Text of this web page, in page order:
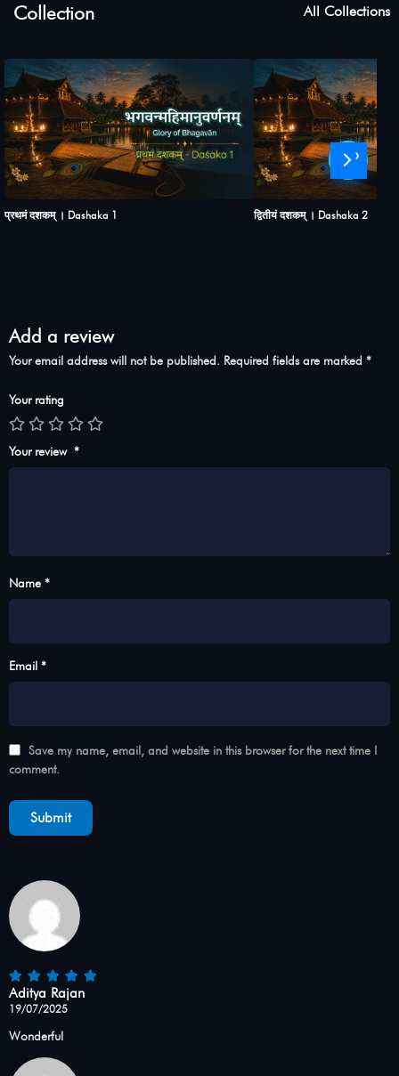
Collection All Collections
प्रथमं दशकम् । Dashaka 1 द्वितीयं दशकम् । Dashaka 2
›
Add a review
Your email address will not be published. Required fields are marked *
Your rating
Your review *
Name *
Email *
Save my name, email, and website in this browser for the next time I
comment.
Aditya Rajan
19/07/2025
Wonderful